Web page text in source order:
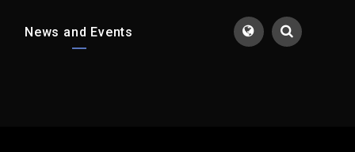
News and Events